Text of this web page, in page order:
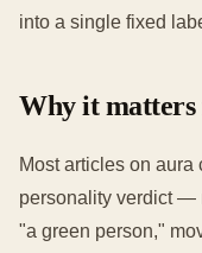
into a single fixed
Why it matters
Most articles on
personality verdict —
"a green person,"